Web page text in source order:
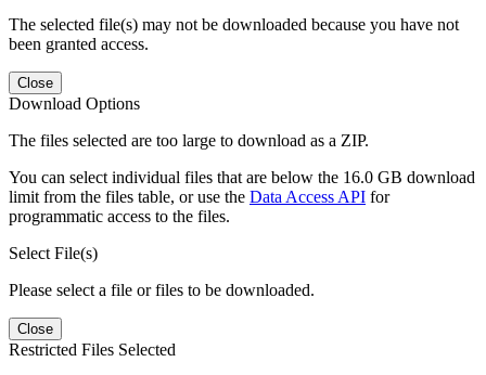
The selected file(s) may not be downloaded because you have not
been granted access.
Close
Download Options
The files selected are too large to download as a ZIP.
You can select individual files that are below the 16.0 GB download
limit from the files table, or use the Data Access API for
programmatic access to the files.
Select File(s)
Please select a file or files to be downloaded.
Close
Restricted Files Selected